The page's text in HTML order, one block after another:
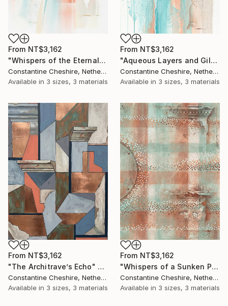
From NT$3,162
"Whispers of the Eternal" Print
Constantine Cheshire, Netherlands
Available in 3 sizes, 3 materials
From NT$3,162
"Aqueous Layers and Gilded Strata" Print
Constantine Cheshire, Netherlands
Available in 3 sizes, 3 materials
From NT$3,162
"The Architrave’s Echo" Print
Constantine Cheshire, Netherlands
Available in 3 sizes, 3 materials
From NT$3,162
"Whispers of a Sunken Portico" Print
Constantine Cheshire, Netherlands
Available in 3 sizes, 3 materials